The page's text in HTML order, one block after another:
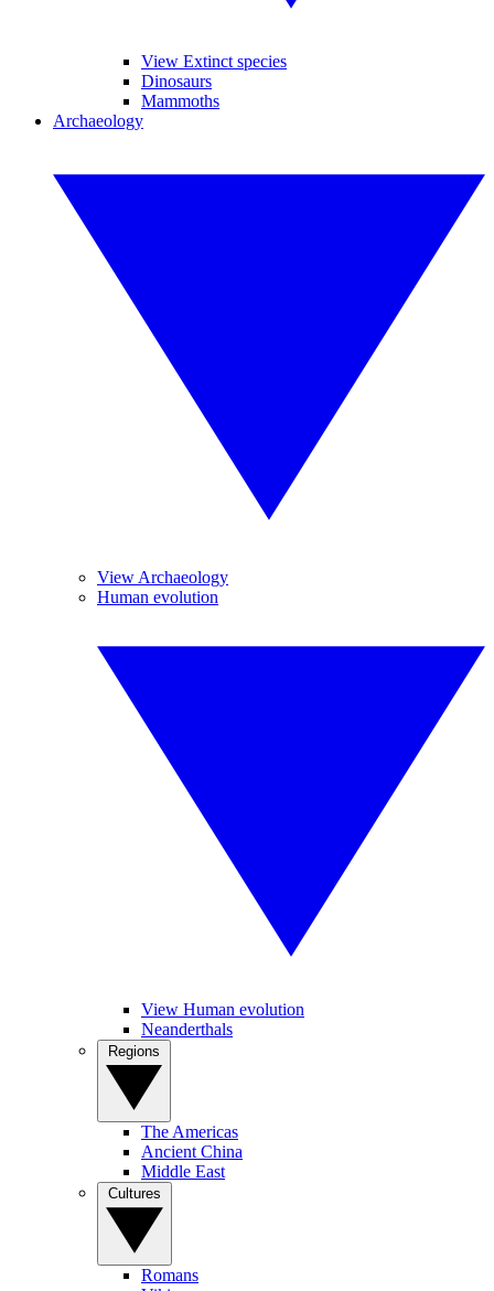
View Extinct species
Dinosaurs
Mammoths
Archaeology
View Archaeology
Human evolution
View Human evolution
Neanderthals
The Americas
Ancient China
Middle East
Romans